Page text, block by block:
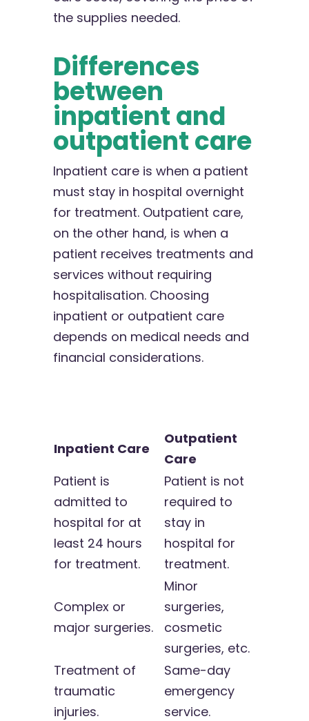
the supplies needed.
Differences
between
inpatient and
outpatient care
Inpatient care is when a patient
must stay in hospital overnight
for treatment. Outpatient care,
on the other hand, is when a
patient receives treatments and
services without requiring
hospitalisation. Choosing
inpatient or outpatient care
depends on medical needs and
financial considerations.
Inpatient Care
Outpatient
Care
Patient is
admitted to
hospital for at
least 24 hours
for treatment.
Patient is not
required to
stay in
hospital for
treatment.
Complex or
major surgeries.
Minor
surgeries,
cosmetic
surgeries, etc.
Treatment of
traumatic
injuries.
Same-day
emergency
service.